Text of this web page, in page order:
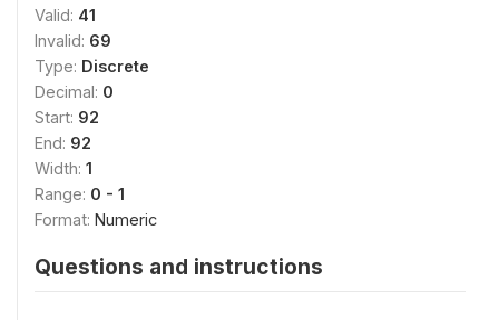
Valid: 41
Invalid: 69
Type: Discrete
Decimal: 0
Start: 92
End: 92
Width: 1
Range: 0 - 1
Format: Numeric
Questions and instructions